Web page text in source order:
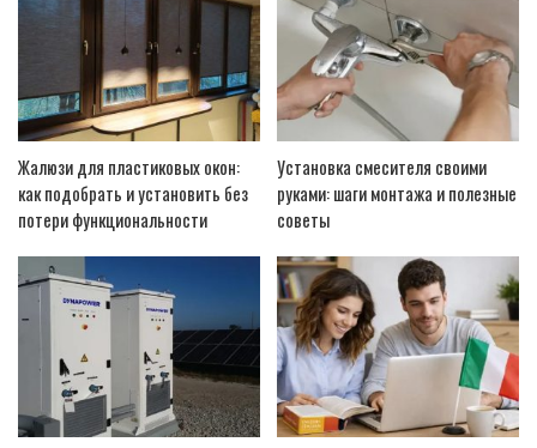
Жалюзи для пластиковых окон:
как подобрать и установить без
потери функциональности
Установка смесителя своими
руками: шаги монтажа и полезные
советы